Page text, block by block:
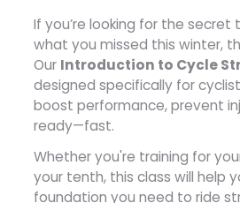
If you’re looking for the secret
what you missed this winter,
Our Introduction to Cycle
designed specifically for
boost performance, prevent
ready—fast.
Whether you're training for
your tenth, this class will help
foundation you need to ride